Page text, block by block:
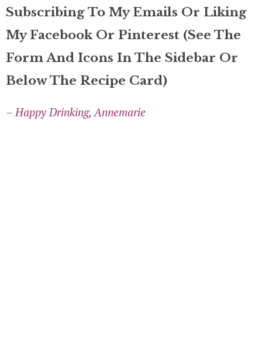
Subscribing To My Emails Or Liking
My Facebook Or Pinterest (see The
Form And Icons In The Sidebar Or
Below The Recipe Card)
– Happy Drinking, Annemarie